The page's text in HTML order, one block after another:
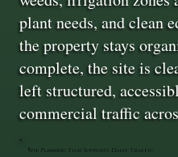
plant needs, and clean
the property stays
complete, the site is
left structured,
commercial traffic
Site Planning That Supports Daily Traffic